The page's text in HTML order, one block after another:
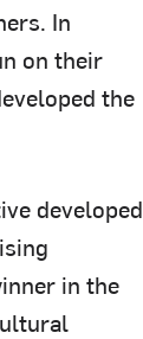
In
on their
the
developed
in the